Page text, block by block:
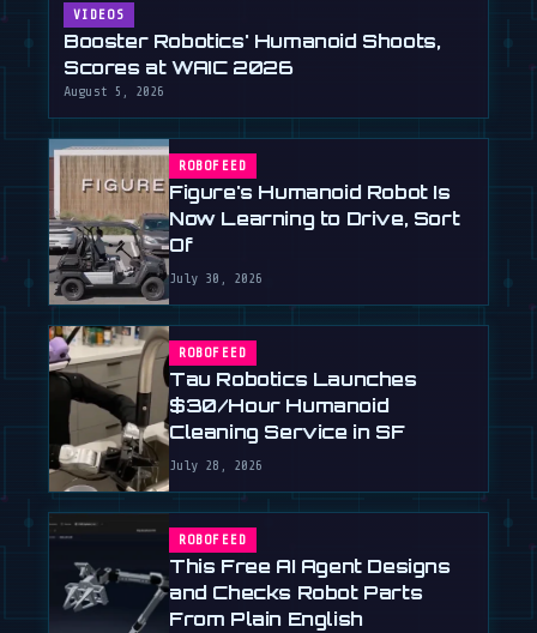
VIDEOS
Booster Robotics' Humanoid Shoots,
Scores at WAIC 2026
August 5, 2026
ROBOFEED
Figure's Humanoid Robot Is
Now Learning to Drive, Sort
Of
July 30, 2026
ROBOFEED
Tau Robotics Launches
$30/Hour Humanoid
Cleaning Service in SF
July 28, 2026
ROBOFEED
This Free AI Agent Designs
and Checks Robot Parts
From Plain English